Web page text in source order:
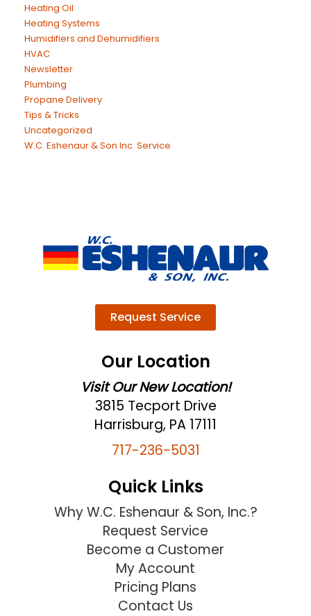
Heating Oil
Heating Systems
Humidifiers and Dehumidifiers
HVAC
Newsletter
Plumbing
Propane Delivery
Tips & Tricks
Uncategorized
W.C. Eshenaur & Son Inc. Service
Request Service
Our Location
Visit Our New Location!
3815 Tecport Drive
Harrisburg, PA 17111
717-236-5031
Quick Links
Why W.C. Eshenaur & Son, Inc.?
Request Service
Become a Customer
My Account
Pricing Plans
Contact Us